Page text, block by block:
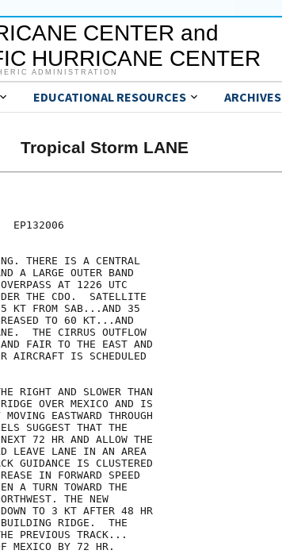
CENTER and
HURRICANE CENTER
ADMINISTRATION
EDUCATIONAL RESOURCES ARCHIVES
Tropical Storm LANE
EP132006
THERE IS A CENTRAL
A LARGE OUTER BAND
AT 1226 UTC
THE CDO.  SATELLITE
KT FROM SAB...AND 35
TO 60 KT...AND
THE CIRRUS OUTFLOW
FAIR TO THE EAST AND
AIRCRAFT IS SCHEDULED
AND SLOWER THAN
OVER MEXICO AND IS
EASTWARD THROUGH
SUGGEST THAT THE
72 HR AND ALLOW THE
LEAVE LANE IN AN AREA
GUIDANCE IS CLUSTERED
IN FORWARD SPEED
A TURN TOWARD THE
THE NEW
DOWN TO 3 KT AFTER 48 HR
BUILDING RIDGE.  THE
PREVIOUS TRACK...
MEXICO BY 72 HR.